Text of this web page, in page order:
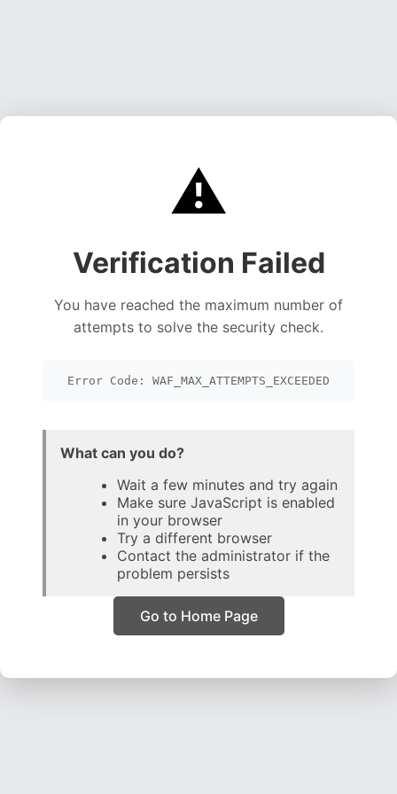
⚠️
Verification Failed
You have reached the maximum number of
attempts to solve the security check.
Error Code: WAF_MAX_ATTEMPTS_EXCEEDED
What can you do?
Wait a few minutes and try again
Make sure JavaScript is enabled
in your browser
Try a different browser
Contact the administrator if the
problem persists
Go to Home Page